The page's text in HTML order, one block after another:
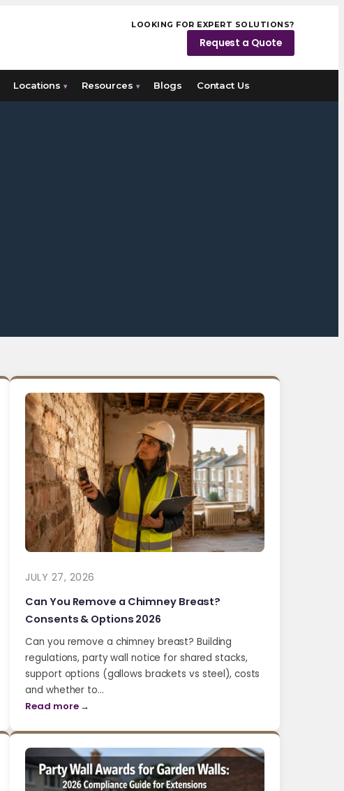
LOOKING FOR EXPERT SOLUTIONS?
Request a Quote
Locations▾ Resources ▾ Blogs Contact Us
JULY 27, 2026
Can You Remove a Chimney Breast?
Consents & Options 2026
Can you remove a chimney breast? Building
regulations, party wall notice for shared stacks,
support options (gallows brackets vs steel), costs
and whether to…
Read more →